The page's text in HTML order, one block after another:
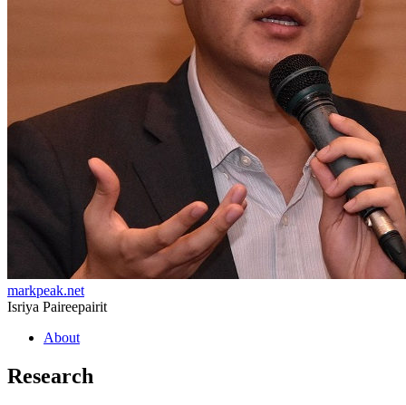
markpeak.net
Isriya Paireepairit
Skip
content
About
Research